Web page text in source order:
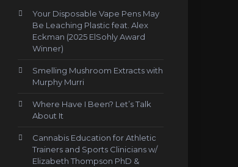
Your Disposable Vape Pens May
Be Leaching Plastic feat. Alex
Eckman (2025 ElSohly Award
Winner)
Smelling Mushroom Extracts with
Murphy Murri
Where Have I Been? Let’s Talk
About It
Cannabis Education for Athletic
Trainers and Sports Clinicians w/
Elizabeth Thompson PhD &